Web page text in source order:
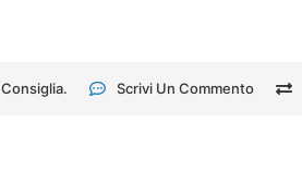
Consiglia. Scrivi Un Commento